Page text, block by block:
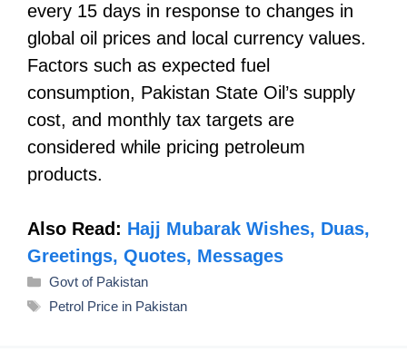
every 15 days in response to changes in
global oil prices and local currency values.
Factors such as expected fuel
consumption, Pakistan State Oil’s supply
cost, and monthly tax targets are
considered while pricing petroleum
products.
Also Read: Hajj Mubarak Wishes, Duas,
Greetings, Quotes, Messages
Categories
Govt of Pakistan
Tags
Petrol Price in Pakistan